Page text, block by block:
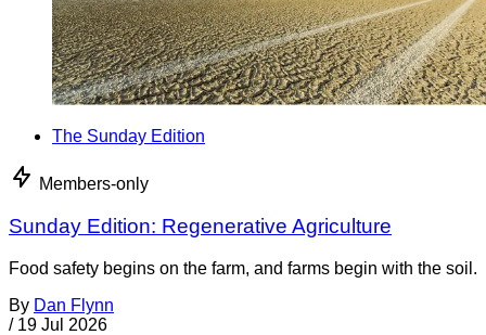
The Sunday Edition
Members-only
Sunday Edition: Regenerative Agriculture
Food safety begins on the farm, and farms begin with the soil.
By Dan Flynn
/ 19 Jul 2026